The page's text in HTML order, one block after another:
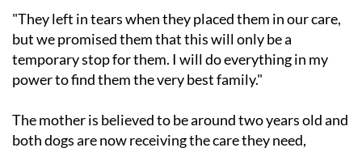
"They left in tears when they placed them in our care,
but we promised them that this will only be a
temporary stop for them. I will do everything in my
power to find them the very best family."
The mother is believed to be around two years old and
both dogs are now receiving the care they need,